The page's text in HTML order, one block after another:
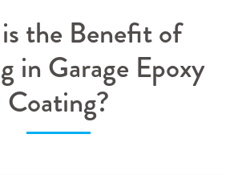
the Benefit of
in Garage Epoxy
Coating?